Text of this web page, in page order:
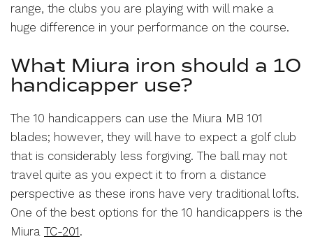
range, the clubs you are playing with will make a
huge difference in your performance on the course.
What Miura iron should a 10
handicapper use?
The 10 handicappers can use the Miura MB 101
blades; however, they will have to expect a golf club
that is considerably less forgiving. The ball may not
travel quite as you expect it to from a distance
perspective as these irons have very traditional lofts.
One of the best options for the 10 handicappers is the
Miura TC-201.